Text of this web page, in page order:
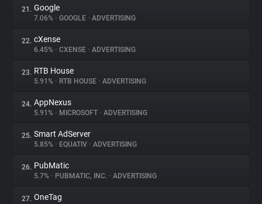
21. Google
7.06% • GOOGLE • ADVERTISING
22. cXense
6.45% • CXENSE • ADVERTISING
23. RTB House
5.91% • RTB HOUSE • ADVERTISING
24. AppNexus
5.91% • MICROSOFT • ADVERTISING
25. Smart AdServer
5.85% • EQUATIV • ADVERTISING
26. PubMatic
5.7% • PUBMATIC, INC. • ADVERTISING
27. OneTag